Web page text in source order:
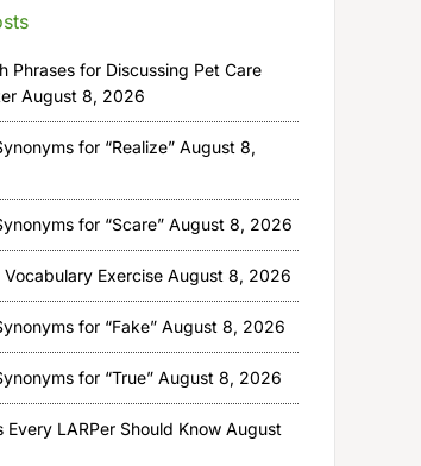
Phrases for Discussing Pet Care
August 8, 2026
for “Realize” August 8,
for “Scare” August 8, 2026
Exercise August 8, 2026
for “Fake” August 8, 2026
for “True” August 8, 2026
Every LARPer Should Know August